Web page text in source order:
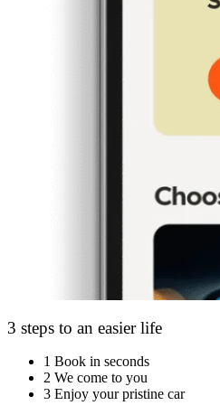
3 steps to an easier life
1 Book in seconds
2 We come to you
3 Enjoy your pristine car